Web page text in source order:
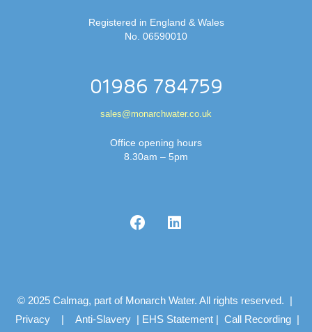
Registered in England & Wales
No. 06590010
01986 784759
sales@monarchwater.co.uk
Office opening hours
8.30am – 5pm
© 2025 Calmag, part of Monarch Water. All rights reserved. |
Privacy | Anti-Slavery | EHS Statement | Call Recording |